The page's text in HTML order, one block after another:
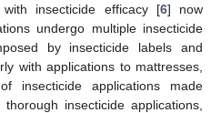
insecticide efficacy [6] now
undergo multiple insecticide
by insecticide labels and
with applications to mattresses,
insecticide applications made
insecticide applications,